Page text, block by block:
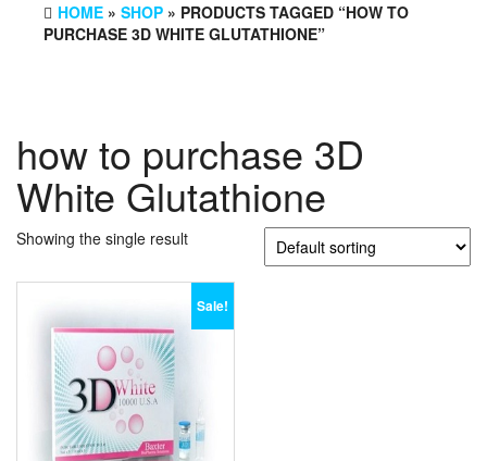
HOME » SHOP » PRODUCTS TAGGED “HOW TO
PURCHASE 3D WHITE GLUTATHIONE”
how to purchase 3D
White Glutathione
Showing the single result
Sale!